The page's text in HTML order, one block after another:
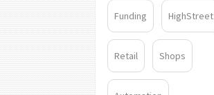
Funding HighStreet
Retail Shops